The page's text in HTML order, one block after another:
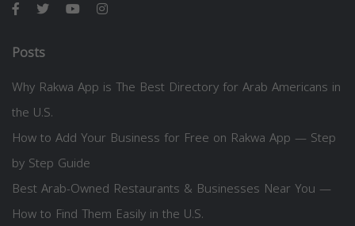
Posts
Why Rakwa App is The Best Directory for Arab Americans in
the U.S.
How to Add Your Business for Free on Rakwa App — Step
by Step Guide
Best Arab-Owned Restaurants & Businesses Near You —
How to Find Them Easily in the U.S.